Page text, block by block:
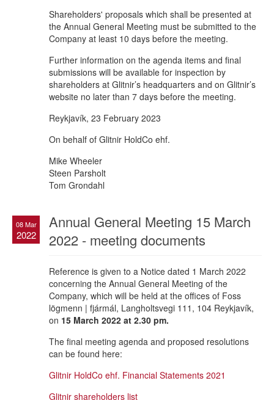
Shareholders' proposals which shall be presented at
the Annual General Meeting must be submitted to the
Company at least 10 days before the meeting.
Further information on the agenda items and final
submissions will be available for inspection by
shareholders at Glitnir’s headquarters and on Glitnir’s
website no later than 7 days before the meeting.
Reykjavík, 23 February 2023
On behalf of Glitnir HoldCo ehf.
Mike Wheeler
Steen Parsholt
Tom Grondahl
08 Mar
2022
Annual General Meeting 15 March
2022 - meeting documents
Reference is given to a Notice dated 1 March 2022
concerning the Annual General Meeting of the
Company, which will be held at the offices of Foss
lögmenn | fjármál, Langholtsvegi 111, 104 Reykjavík,
on 15 March 2022 at 2.30 pm.
The final meeting agenda and proposed resolutions
can be found here:
Glitnir HoldCo ehf. Financial Statements 2021
Glitnir shareholders list